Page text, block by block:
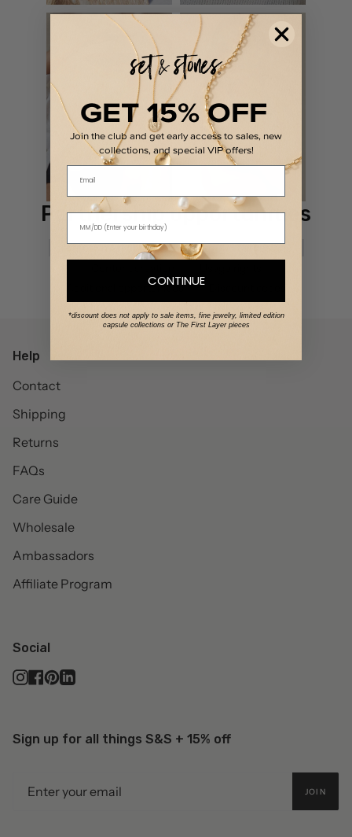
Partnership opportunities
Affiliate marketing Gifting
Campaigns
Additional opportunities
Help
Contact
Shipping
Returns
FAQs
Care Guide
Wholesale
Ambassadors
Affiliate Program
Social
Instagram
Facebook
Pinterest
Linkedin
Sign up for all things S&S + 15% off
JOIN
GET 15% OFF
Join the club and get early access to sales, new
collections, and special VIP offers!
Email
CONTINUE
*discount does not apply to sale items, fine jewelry, limited edition
capsule collections or The First Layer pieces